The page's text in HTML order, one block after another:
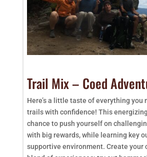
Trail Mix – Coed
Here’s a little taste of everything you
trails with confidence! This
chance to push yourself on
with big rewards, while learning key
supportive environment. Create your